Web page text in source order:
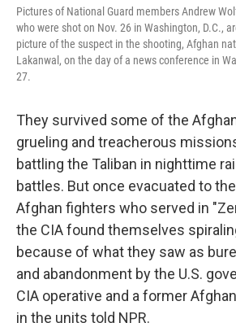
Pictures of National Guard members Andrew
who were shot on Nov. 26 in Washington, D.C.,
picture of the suspect in the shooting, Afghan
Lakanwal, on the day of a news conference in
27.
They survived some of the
grueling and treacherous
battling the Taliban in nighttime
battles. But once evacuated to the
Afghan fighters who served in
the CIA found themselves
because of what they saw as
and abandonment by the U.S.
CIA operative and a former
in the units told NPR.